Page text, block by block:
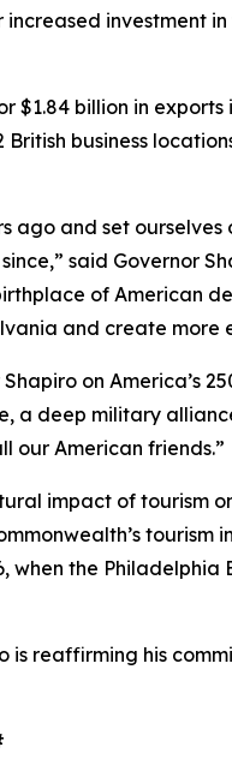
investment
billion in exports
business
and set
said Governor
of American
and create more
on America’s
a deep military
our American friends.”
impact of tourism
when the
reaffirming his